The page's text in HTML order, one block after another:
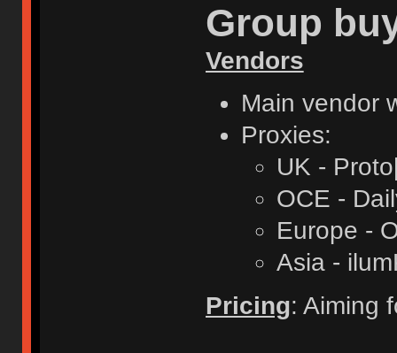
Group
Vendors
Main vendor
Proxies:
UK -
OCE -
Europe -
Asia -
Pricing: Aiming